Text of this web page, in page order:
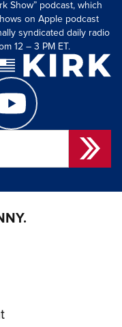
Show” podcast, which
on Apple podcast
syndicated daily radio
12 – 3 PM ET.